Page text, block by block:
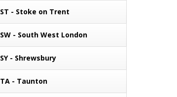
ST - Stoke on Trent
SW - South West London
SY - Shrewsbury
TA - Taunton